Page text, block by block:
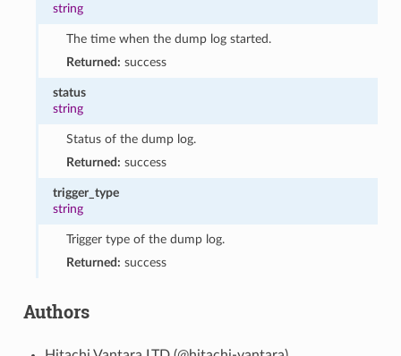
string
The time when the dump log started.
Returned: success
status
string
Status of the dump log.
Returned: success
trigger_type
string
Trigger type of the dump log.
Returned: success
Authors